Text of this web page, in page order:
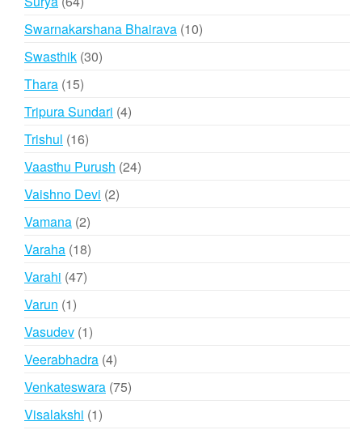
products
Swarnakarshana Bhairava 1010
Swasthik 3030
Thara 1515
products
Tripura Sundari 44
Trishul 1616
products
Vaasthu Purush 2424
Vaishno Devi 22
Vamana 22
products
Varaha 1818
Varahi 4747
Varun 11
product
Vasudev 11
product
Veerabhadra 44
products
Venkateswara 7575
Visalakshi 11